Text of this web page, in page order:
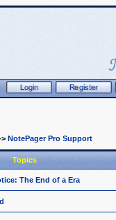
> NotePager Pro Support
Topics
The End of a Era